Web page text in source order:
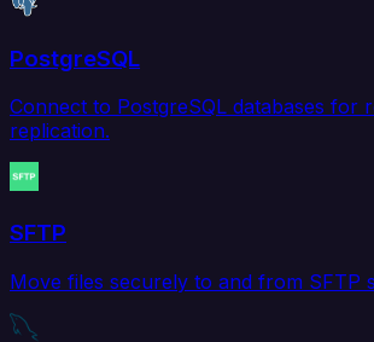
PostgreSQL
Connect to PostgreSQL databases for
replication.
SFTP
Move files securely to and from SFTP